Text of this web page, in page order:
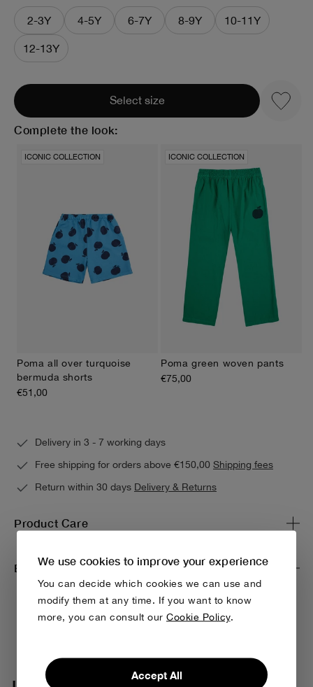
We use cookies to improve your experience
You can decide which cookies we can use and
modify them at any time. If you want to know
more, you can consult our Cookie Policy.
Accept All
2-3Y 4-5Y 6-7Y 8-9Y 10-11Y
12-13Y
Select size
Complete the look:
ICONIC COLLECTION
Poma all over turquoise
bermuda shorts
€51,00
ICONIC COLLECTION
Poma green woven pants
€75,00
Delivery in 3 - 7 working days
Free shipping for orders above €150,00 Shipping fees
Return within 30 days Delivery & Returns
Product Care
Environmental impact & traceability